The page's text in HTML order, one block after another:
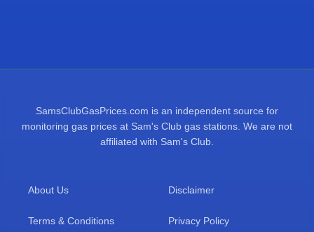
SamsClubGasPrices.com is an independent source for
monitoring gas prices at Sam's Club gas stations. We are not
affiliated with Sam's Club.
About Us Disclaimer
Terms & Conditions Privacy Policy